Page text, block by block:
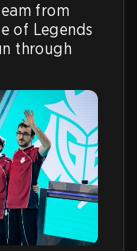
from
of Legends
through